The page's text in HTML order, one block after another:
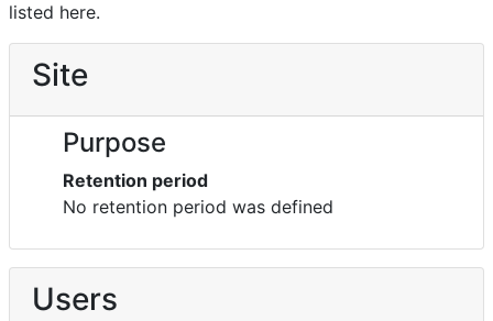
listed here.
Site
Purpose
Retention period
No retention period was defined
Users